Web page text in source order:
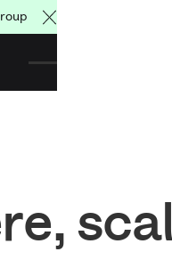
Close Announcement